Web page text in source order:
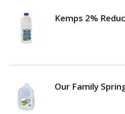
Kemps 2%
Our Family